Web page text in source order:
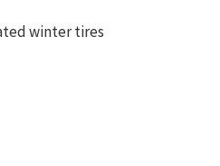
winter tires